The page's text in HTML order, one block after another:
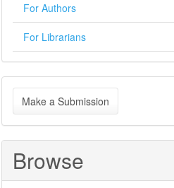
For Authors
For Librarians
Make
a
Submission
Make a Submission
Browse